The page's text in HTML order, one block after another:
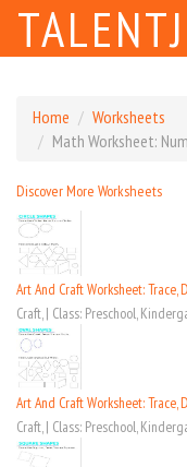
Home
Worksheets
Math Worksheet:
Discover More Worksheets
Art And Craft Worksheet: Trace,
Craft, | Class: Preschool,
Art And Craft Worksheet: Trace,
Craft, | Class: Preschool,